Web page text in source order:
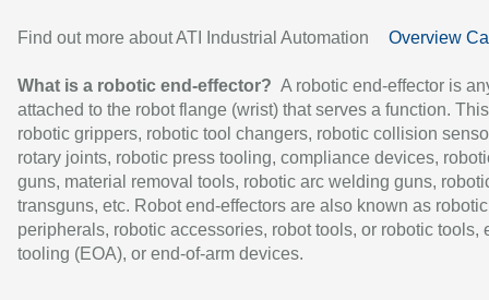
Find out more about ATI Industrial Automation Overview
What is a robotic end-effector? A robotic end-effector is
attached to the robot flange (wrist) that serves a function.
robotic grippers, robotic tool changers, robotic collision
rotary joints, robotic press tooling, compliance devices,
guns, material removal tools, robotic arc welding guns,
transguns, etc. Robot end-effectors are also known as robotic
peripherals, robotic accessories, robot tools, or robotic tools,
tooling (EOA), or end-of-arm devices.